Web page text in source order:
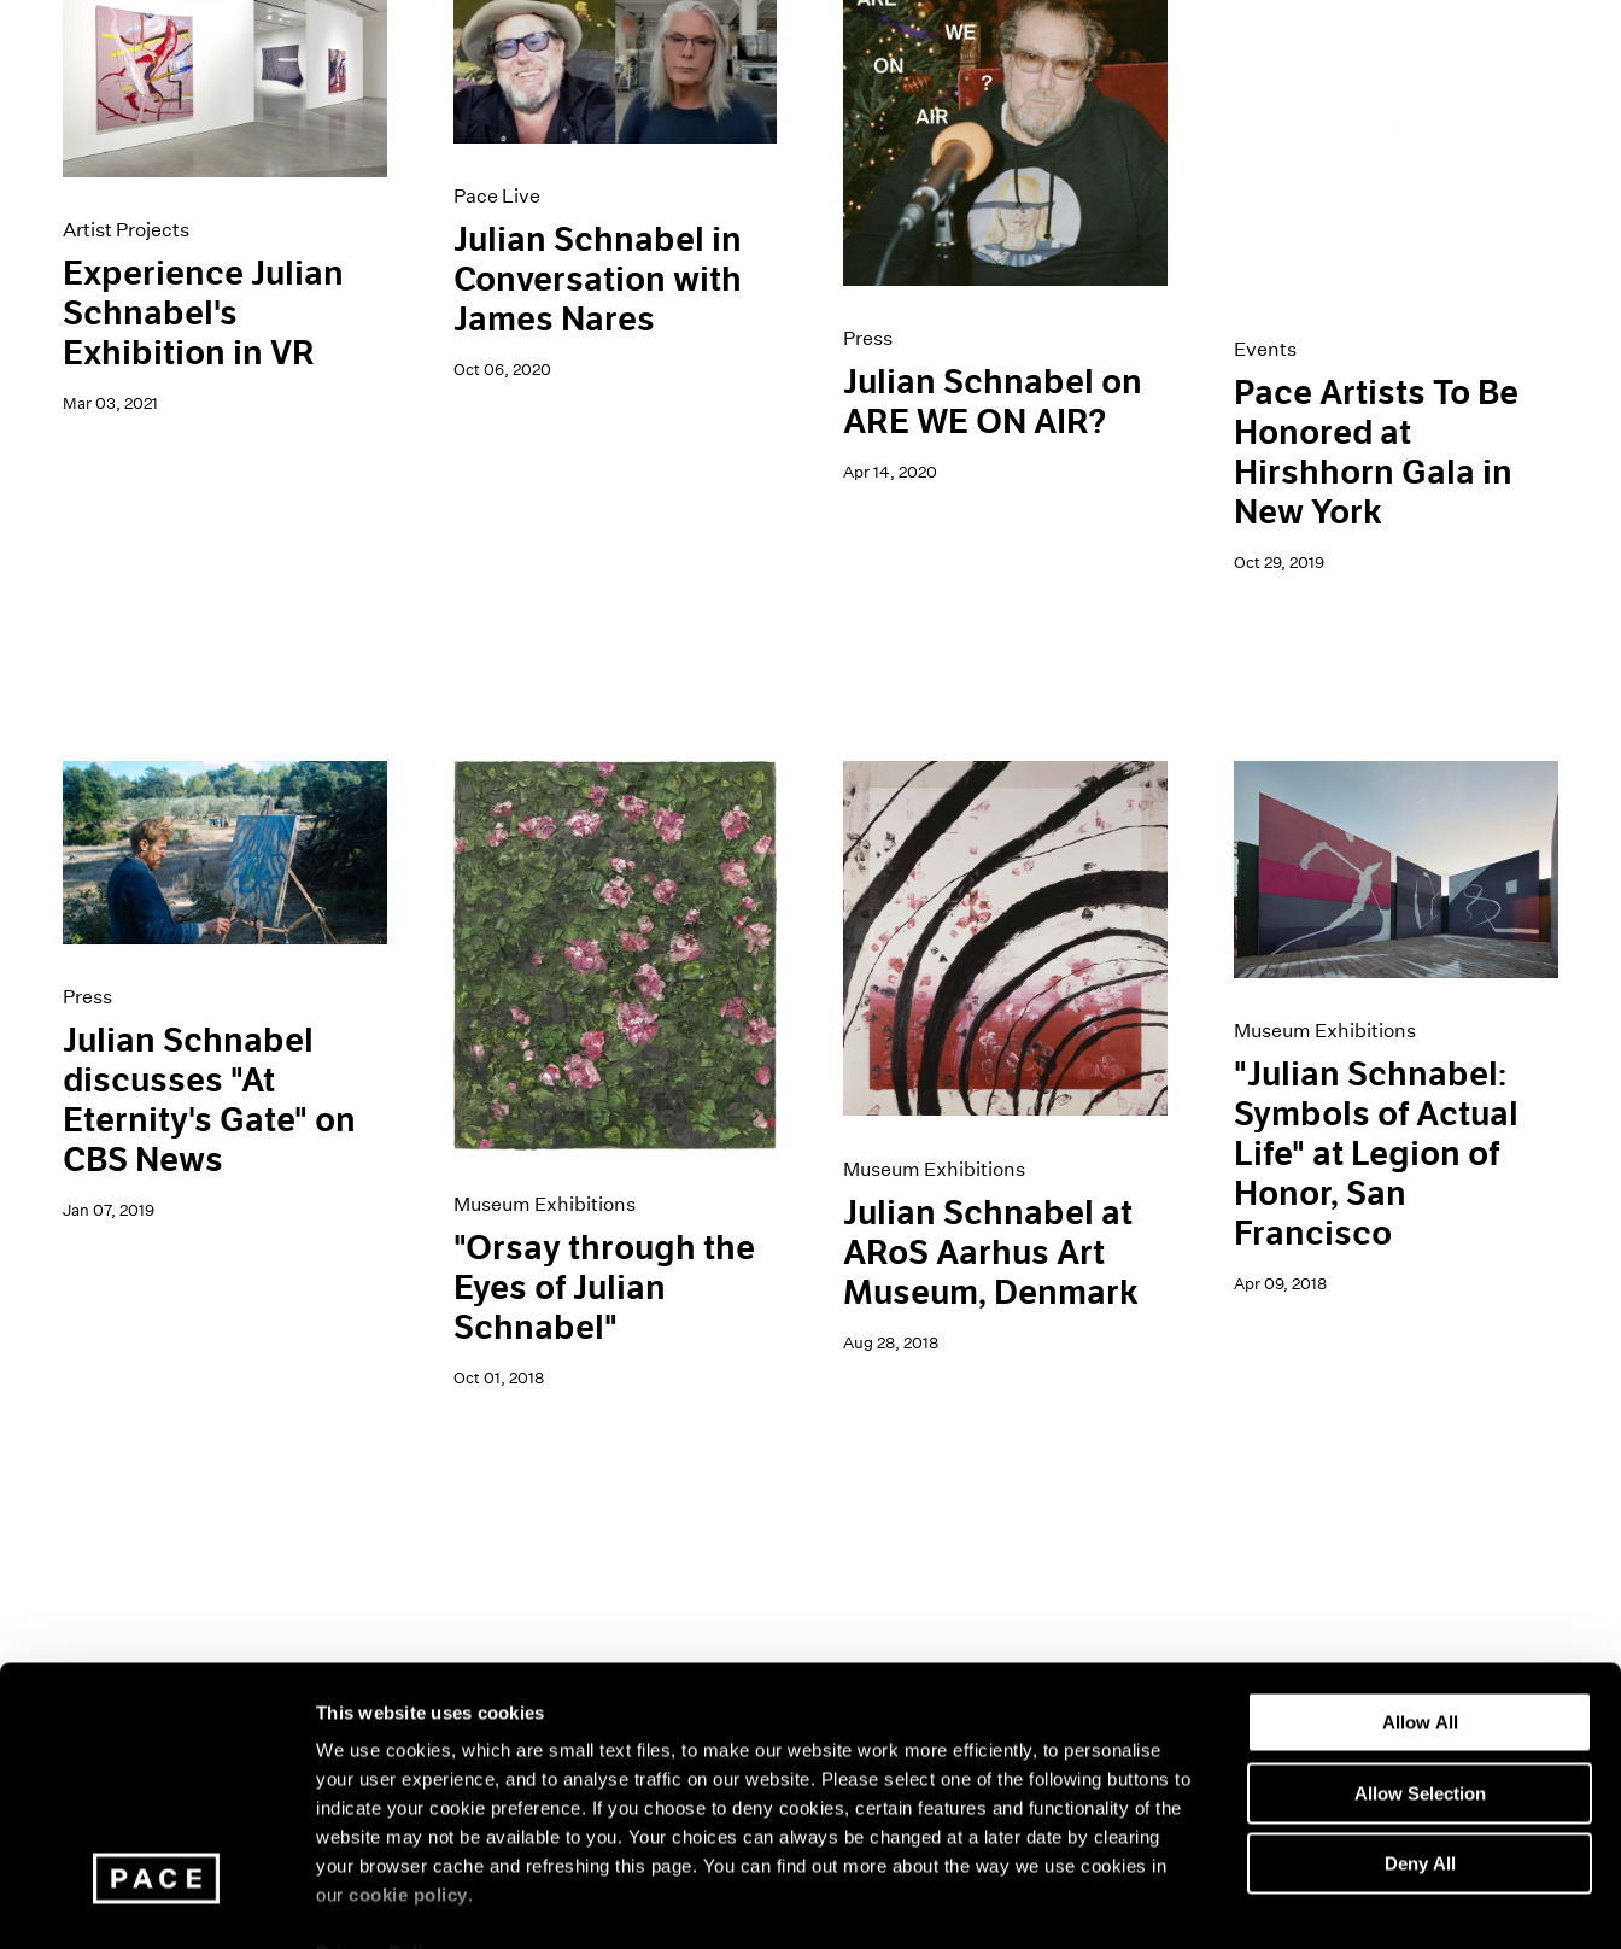
This website uses cookies
We use cookies, which are small text files, to make our website work more efficiently, to personalise
your user experience, and to analyse traffic on our website. Please select one of the following buttons to
indicate your cookie preference. If you choose to deny cookies, certain features and functionality of the
website may not be available to you. Your choices can always be changed at a later date by clearing
your browser cache and refreshing this page. You can find out more about the way we use cookies in
ourcookie policy.
Allow All
Allow Selection
Deny All
Artist Projects
Experience Julian
Schnabel's
Exhibition in VR
Mar 03, 2021
Pace Live
Julian Schnabel in
Conversation with
James Nares
Oct 06, 2020
Press
Julian Schnabel on
ARE WE ON AIR?
Apr 14, 2020
Events
Pace Artists To Be
Honored at
Hirshhorn Gala in
New York
Oct 29, 2019
Press
Julian Schnabel
discusses "At
Eternity's Gate" on
CBS News
Jan 07, 2019 Museum Exhibitions
"Orsay through the
Eyes of Julian
Schnabel"
Oct 01, 2018
Museum Exhibitions
Julian Schnabel at
ARoS Aarhus Art
Museum, Denmark
Aug 28, 2018
Museum Exhibitions
"Julian Schnabel:
Symbols of Actual
Life" at Legion of
Honor, San
Francisco
Apr 09, 2018
Join our mailing list for updates about our artists,
exhibitions, events, and more.